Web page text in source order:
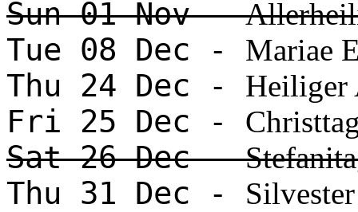
Sun 01 Nov -
Tue 08 Dec - Mariae
Thu 24 Dec - Heiliger
Fri 25 Dec -
Sat 26 Dec -
Thu 31 Dec -